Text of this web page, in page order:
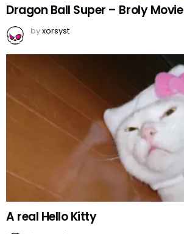
Dragon Ball Super – Broly Movie
byxorsyst
A real Hello Kitty